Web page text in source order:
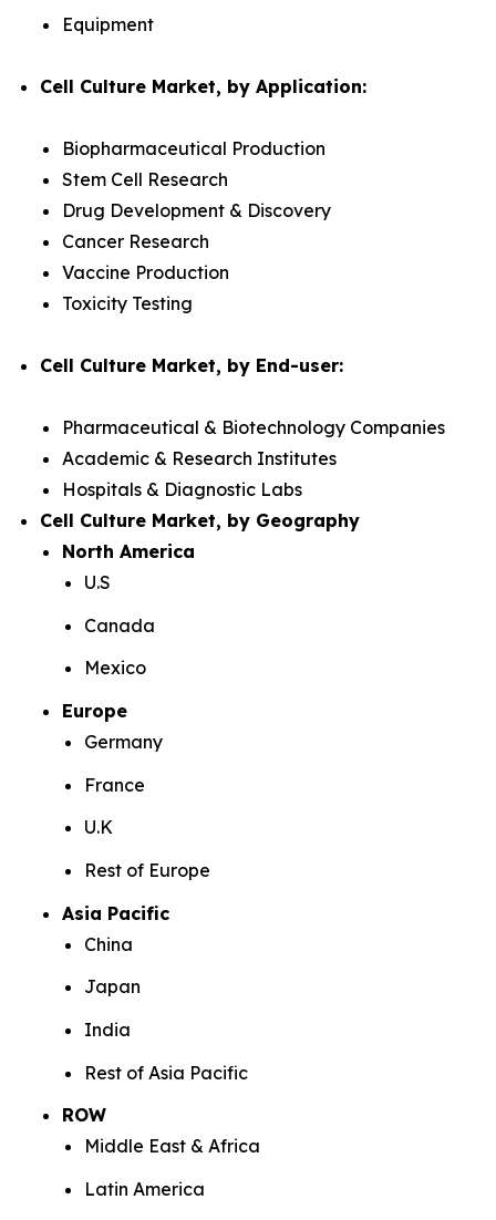
Equipment
Cell Culture Market, by Application:
Biopharmaceutical Production
Stem Cell Research
Drug Development & Discovery
Cancer Research
Vaccine Production
Toxicity Testing
Cell Culture Market, by End-user:
Pharmaceutical & Biotechnology Companies
Academic & Research Institutes
Hospitals & Diagnostic Labs
Cell Culture Market, by Geography
North America
U.S
Canada
Mexico
Europe
Germany
France
U.K
Rest of Europe
Asia Pacific
China
Japan
India
Rest of Asia Pacific
ROW
Middle East & Africa
Latin America